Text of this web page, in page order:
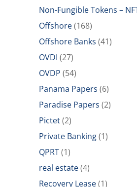
Non-Fungible Tokens –
Offshore(168)
Offshore Banks (41)
OVDI (27)
OVDP (54)
Panama Papers (6)
Paradise Papers (2)
Pictet(2)
Private Banking(1)
QPRT(1)
real estate(4)
Recovery Lease(1)